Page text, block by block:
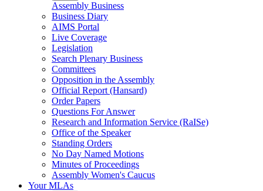
Assembly Business
Business Diary
AIMS Portal
Live Coverage
Legislation
Search Plenary Business
Committees
Opposition in the Assembly
Official Report (Hansard)
Order Papers
Questions For Answer
Research and Information Service (RaISe)
Office of the Speaker
Standing Orders
No Day Named Motions
Minutes of Proceedings
Assembly Women's Caucus
Your MLAs